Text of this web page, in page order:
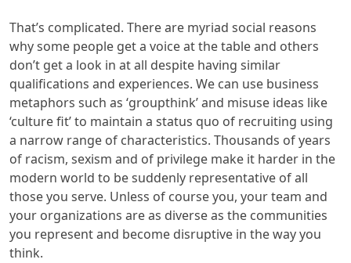
That’s complicated. There are myriad social reasons
why some people get a voice at the table and others
don’t get a look in at all despite having similar
qualifications and experiences. We can use business
metaphors such as ‘groupthink’ and misuse ideas like
‘culture fit’ to maintain a status quo of recruiting using
a narrow range of characteristics. Thousands of years
of racism, sexism and of privilege make it harder in the
modern world to be suddenly representative of all
those you serve. Unless of course you, your team and
your organizations are as diverse as the communities
you represent and become disruptive in the way you
think.